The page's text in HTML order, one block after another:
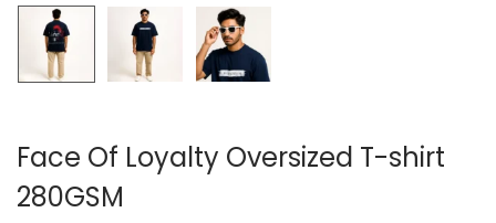
Face Of Loyalty Oversized T-shirt
280GSM